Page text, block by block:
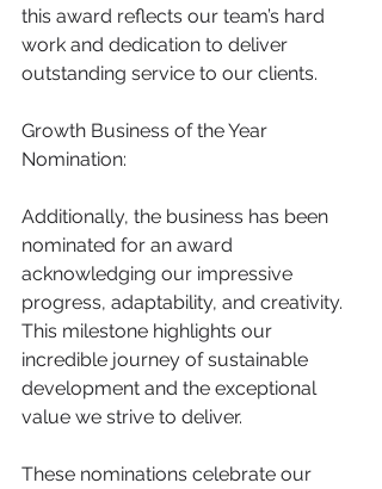
this award reflects our team’s hard
work and dedication to deliver
outstanding service to our clients.
Growth Business of the Year
Nomination:
Additionally, the business has been
nominated for an award
acknowledging our impressive
progress, adaptability, and creativity.
This milestone highlights our
incredible journey of sustainable
development and the exceptional
value we strive to deliver.
These nominations celebrate our